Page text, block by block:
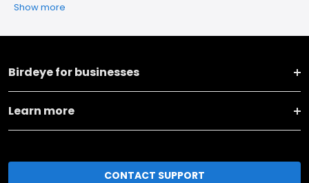
Show more
Birdeye for businesses
Learn more
CONTACT SUPPORT